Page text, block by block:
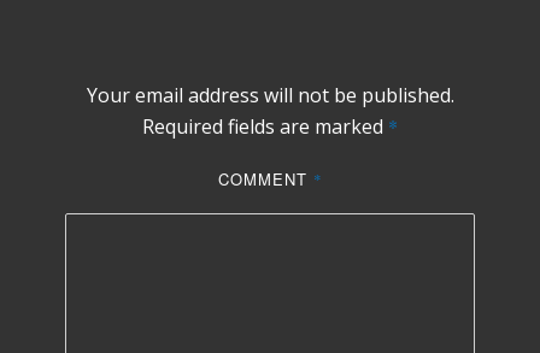
Your email address will not be published.
Required fields are marked *
COMMENT *